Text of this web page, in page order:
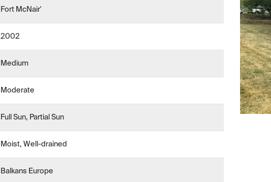
Fort McNair'
2002
Medium
Moderate
Full Sun, Partial Sun
Moist, Well-drained
Balkans Europe